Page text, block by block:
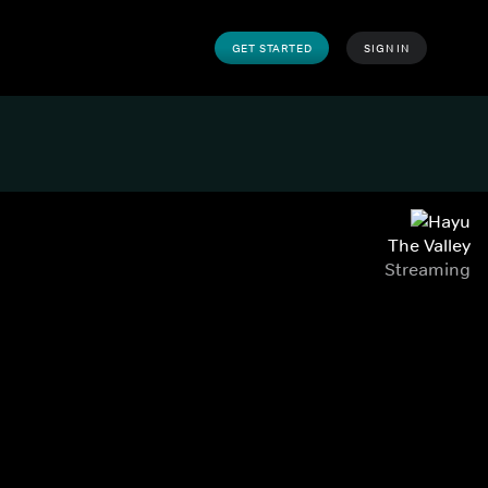
GET STARTED SIGN IN
The Valley
Streaming